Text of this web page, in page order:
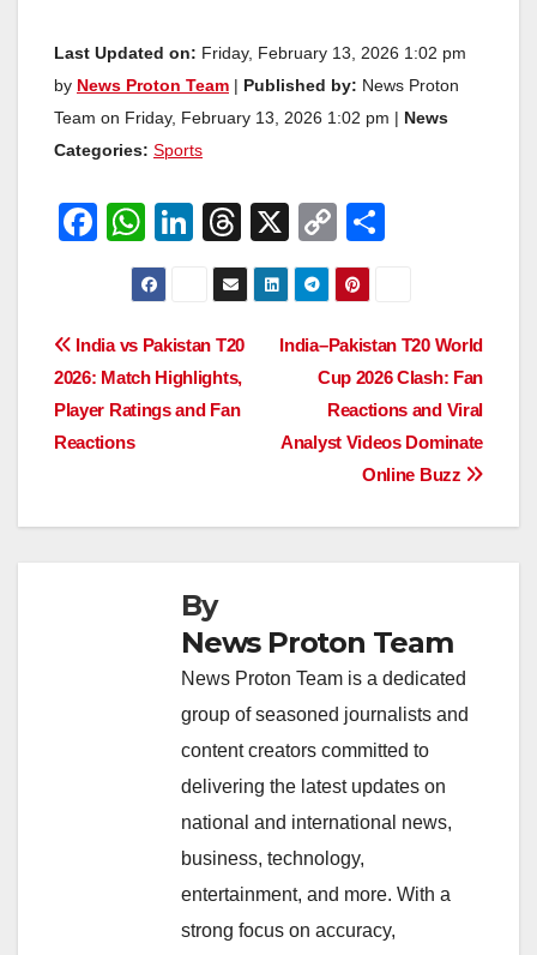
Last Updated on: Friday, February 13, 2026 1:02 pm
by News Proton Team | Published by: News Proton
Team on Friday, February 13, 2026 1:02 pm | News
Categories: Sports
F
e
b
o
o
W
h
at
s
A
p
Li
n
e
dI
n
T
hr
e
a
d
X
C
o
p
y
Li
n
k
e
Post
navigation
India–Pakistan T20 World
Cup 2026 Clash: Fan
Reactions and Viral
Analyst Videos Dominate
Online Buzz
India vs Pakistan T20
2026: Match Highlights,
Player Ratings and Fan
Reactions
By
News Proton Team
News Proton Team is a dedicated
group of seasoned journalists and
content creators committed to
delivering the latest updates on
national and international news,
business, technology,
entertainment, and more. With a
strong focus on accuracy,